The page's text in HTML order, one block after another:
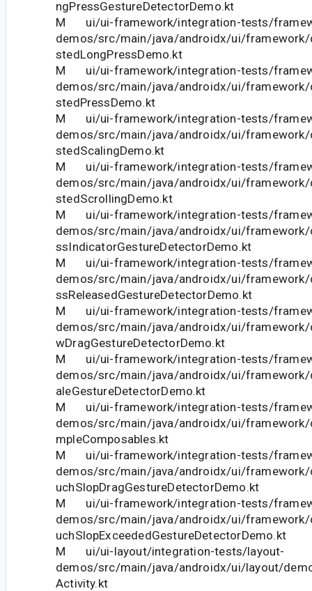
ngPressGestureDetectorDemo.kt
M ui/ui-framework/integration-tests/
demos/src/main/java/androidx/ui/
stedLongPressDemo.kt
M ui/ui-framework/integration-tests/
demos/src/main/java/androidx/ui/
stedPressDemo.kt
M ui/ui-framework/integration-tests/
demos/src/main/java/androidx/ui/
stedScalingDemo.kt
M ui/ui-framework/integration-tests/
demos/src/main/java/androidx/ui/
stedScrollingDemo.kt
M ui/ui-framework/integration-tests/
demos/src/main/java/androidx/ui/
ssIndicatorGestureDetectorDemo.kt
M ui/ui-framework/integration-tests/
demos/src/main/java/androidx/ui/
ssReleasedGestureDetectorDemo.kt
M ui/ui-framework/integration-tests/
demos/src/main/java/androidx/ui/
wDragGestureDetectorDemo.kt
M ui/ui-framework/integration-tests/
demos/src/main/java/androidx/ui/
aleGestureDetectorDemo.kt
M ui/ui-framework/integration-tests/
demos/src/main/java/androidx/ui/
mpleComposables.kt
M ui/ui-framework/integration-tests/
demos/src/main/java/androidx/ui/
uchSlopDragGestureDetectorDemo.kt
M ui/ui-framework/integration-tests/
demos/src/main/java/androidx/ui/
uchSlopExceededGestureDetectorDemo.kt
M ui/ui-layout/integration-tests/layout-
demos/src/main/java/androidx/ui/layout/
Activity.kt